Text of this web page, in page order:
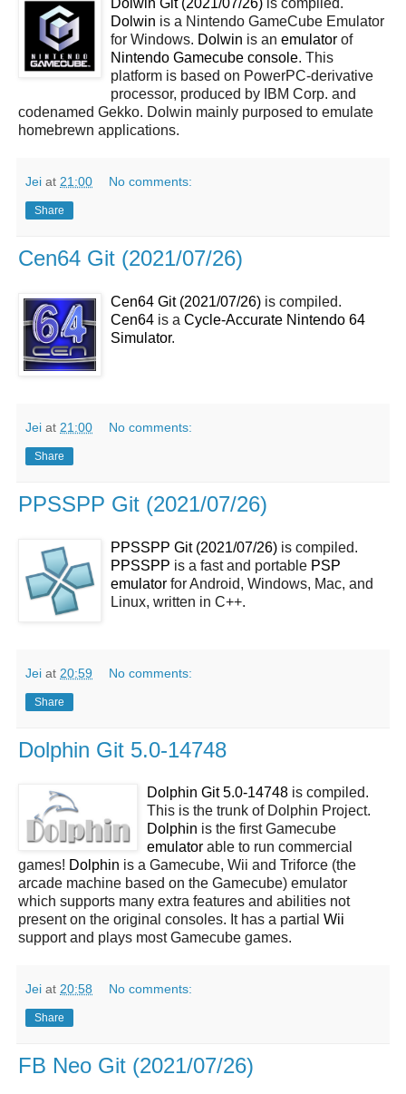
Dolwin Git (2021/07/26) is compiled.
Dolwin is a Nintendo GameCube Emulator
for Windows. Dolwin is an emulator of
Nintendo Gamecube console. This
platform is based on PowerPC-derivative
processor, produced by IBM Corp. and
codenamed Gekko. Dolwin mainly purposed to emulate
homebrewn applications.
Jei at 21:00 No comments:
Share
Cen64 Git (2021/07/26)
Cen64 Git (2021/07/26) is compiled.
Cen64 is a Cycle-Accurate Nintendo 64
Simulator.
Jei at 21:00 No comments:
Share
PPSSPP Git (2021/07/26)
PPSSPP Git (2021/07/26) is compiled.
PPSSPP is a fast and portable PSP
emulator for Android, Windows, Mac, and
Linux, written in C++.
Jei at 20:59 No comments:
Share
Dolphin Git 5.0-14748
Dolphin Git 5.0-14748 is compiled.
This is the trunk of Dolphin Project.
Dolphin is the first Gamecube
emulator able to run commercial
games! Dolphin is a Gamecube, Wii and Triforce (the
arcade machine based on the Gamecube) emulator
which supports many extra features and abilities not
present on the original consoles. It has a partial Wii
support and plays most Gamecube games.
Jei at 20:58 No comments:
Share
FB Neo Git (2021/07/26)